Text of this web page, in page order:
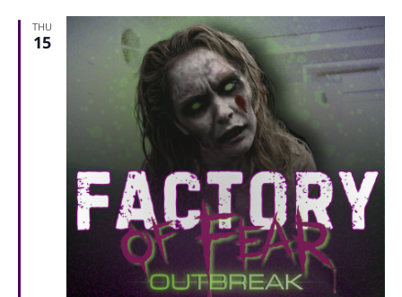
THU
15